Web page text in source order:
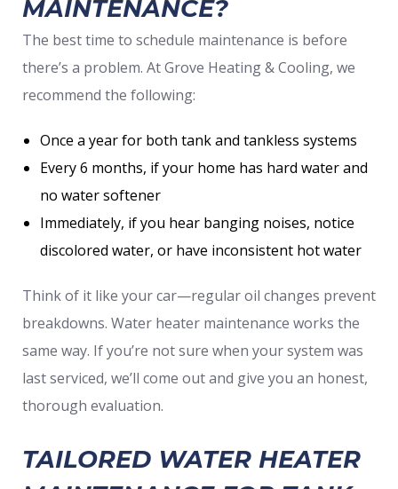
MAINTENANCE?
The best time to schedule maintenance is before
there’s a problem. At Grove Heating & Cooling, we
recommend the following:
Once a year for both tank and tankless systems
Every 6 months, if your home has hard water and
no water softener
Immediately, if you hear banging noises, notice
discolored water, or have inconsistent hot water
Think of it like your car—regular oil changes prevent
breakdowns. Water heater maintenance works the
same way. If you’re not sure when your system was
last serviced, we’ll come out and give you an honest,
thorough evaluation.
TAILORED WATER HEATER